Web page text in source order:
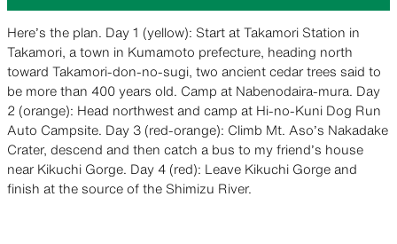
Here’s the plan. Day 1 (yellow): Start at Takamori Station in
Takamori, a town in Kumamoto prefecture, heading north
toward Takamori-don-no-sugi, two ancient cedar trees said to
be more than 400 years old. Camp at Nabenodaira-mura. Day
2 (orange): Head northwest and camp at Hi-no-Kuni Dog Run
Auto Campsite. Day 3 (red-orange): Climb Mt. Aso’s Nakadake
Crater, descend and then catch a bus to my friend’s house
near Kikuchi Gorge. Day 4 (red): Leave Kikuchi Gorge and
finish at the source of the Shimizu River.